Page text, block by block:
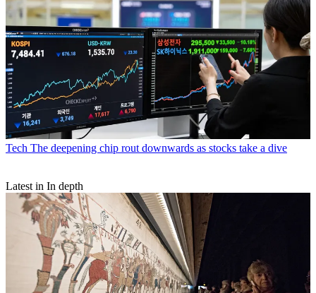
Tech The deepening chip rout downwards as stocks take a dive
Latest in In depth